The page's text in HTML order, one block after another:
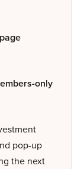
only
pop-up
the next